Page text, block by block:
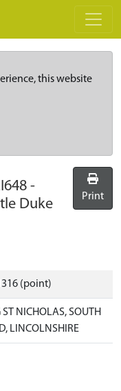
this website
-
Duke
Print
(point)
ST NICHOLAS, SOUTH
LINCOLNSHIRE